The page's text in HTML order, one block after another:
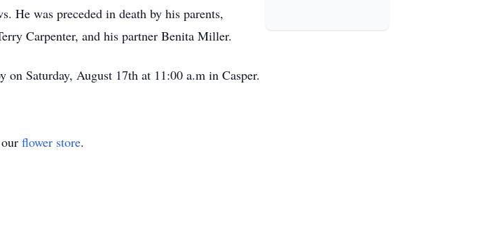
He was preceded in death by his parents,
Carpenter, and his partner Benita Miller.
Saturday, August 17th at 11:00 a.m in Casper.
flower store.